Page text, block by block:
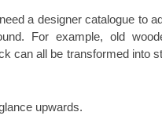
a designer catalogue to
For example, old
can all be transformed into
upwards.